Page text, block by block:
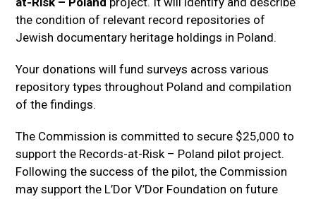
the condition of relevant record repositories of
Jewish documentary heritage holdings in Poland.
Your donations will fund surveys across various
repository types throughout Poland and compilation
of the findings.
The Commission is committed to secure $25,000 to
support the Records-at-Risk – Poland pilot project.
Following the success of the pilot, the Commission
may support the L’Dor V’Dor Foundation on future